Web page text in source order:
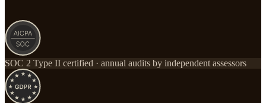
SOC 2 Type II certified · annual audits by independent assessors